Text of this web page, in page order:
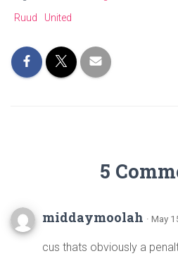
Ruud
United
5
middaymoolah · May
cus thats obviously a